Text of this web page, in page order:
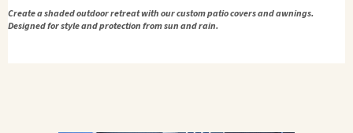
Create a shaded outdoor retreat with our custom patio covers and awnings.
Designed for style and protection from sun and rain.